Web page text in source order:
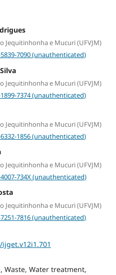
Jequitinhonha e Mucuri (UFVJM)
7090 (unauthenticated)
Jequitinhonha e Mucuri (UFVJM)
7374 (unauthenticated)
Jequitinhonha e Mucuri (UFVJM)
1856 (unauthenticated)
Jequitinhonha e Mucuri (UFVJM)
734X (unauthenticated)
Jequitinhonha e Mucuri (UFVJM)
7816 (unauthenticated)
Waste, Water treatment,